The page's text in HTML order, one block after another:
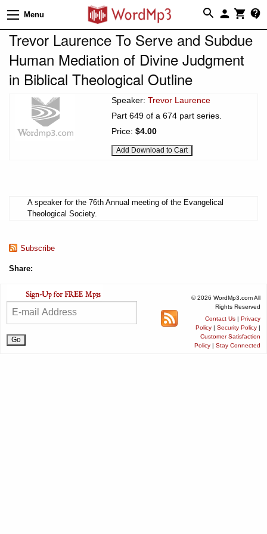
Menu
Trevor Laurence To Serve and Subdue
Human Mediation of Divine Judgment
in Biblical Theological Outline
Speaker: Trevor Laurence
Part 649 of a 674 part series.
Price: $4.00
A speaker for the 76th Annual meeting of the Evangelical
Theological Society.
Subscribe
Share:
© 2026 WordMp3.com All
Rights Reserved
Contact Us | Privacy
Policy | Security Policy |
Customer Satisfaction
Policy | Stay Connected